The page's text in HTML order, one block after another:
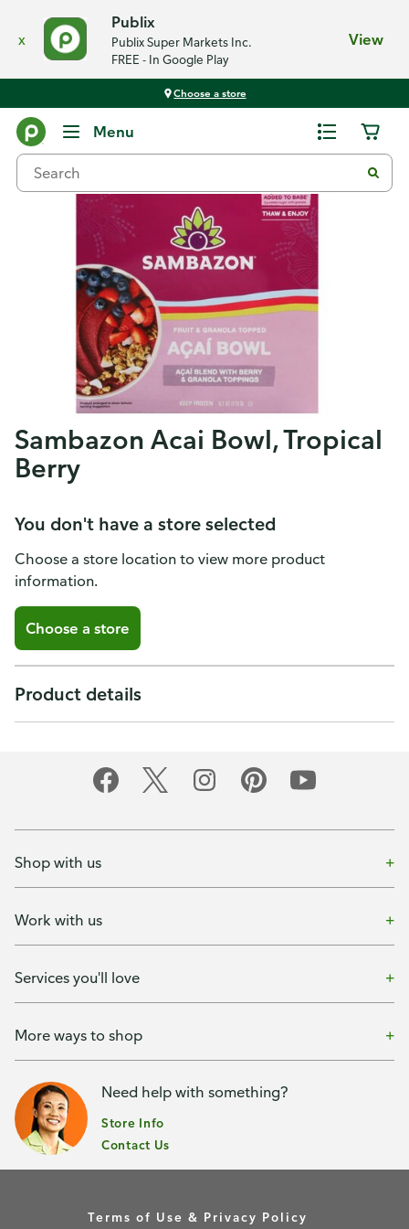
x
Publix
Publix Super Markets Inc.
FREE - In Google Play
View
Choose a store
Menu
Sambazon Acai Bowl, Tropical
Berry
You don't have a store selected
Choose a store location to view more product
information.
Choose a store
Product details
Shop with us
Work with us
Services you'll love
More ways to shop
Need help with something?
Store Info
Contact Us
Terms of Use & Privacy Policy